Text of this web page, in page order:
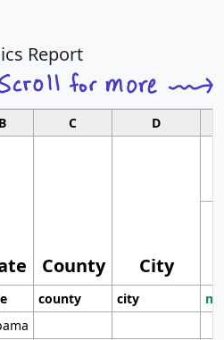
Report
B C D
County City
county city